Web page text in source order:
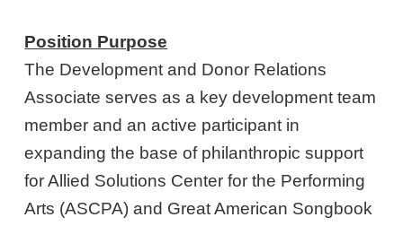
Position Purpose
The Development and Donor Relations
Associate serves as a key development team
member and an active participant in
expanding the base of philanthropic support
for Allied Solutions Center for the Performing
Arts (ASCPA) and Great American Songbook